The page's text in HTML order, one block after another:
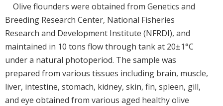
Olive flounders were obtained from Genetics and
Breeding Research Center, National Fisheries
Research and Development Institute (NFRDI), and
maintained in 10 tons flow through tank at 20±1°C
under a natural photoperiod. The sample was
prepared from various tissues including brain, muscle,
liver, intestine, stomach, kidney, skin, fin, spleen, gill,
and eye obtained from various aged healthy olive